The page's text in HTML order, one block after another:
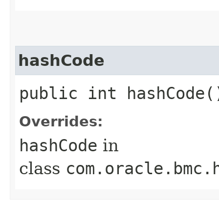
hashCode
public int
Overrides:
hashCode in
class